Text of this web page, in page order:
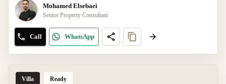
Mohamed Elsebaei
Senior Property Consultant
Call WhatsApp
Villa Ready